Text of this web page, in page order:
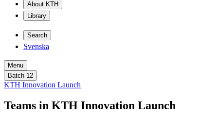
About KTH
Library
Search
Svenska
Menu
Batch 12
KTH Innovation Launch
Teams in KTH Innovation Launch